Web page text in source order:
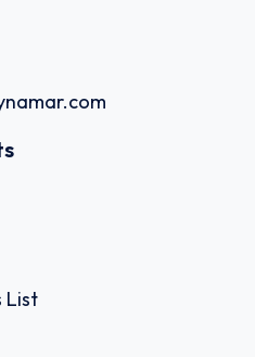
List